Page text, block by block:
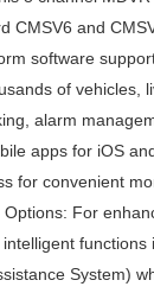
CMSV6 and
software
of vehicles,
alarm
apps for iOS
for convenient
For
functions
System)